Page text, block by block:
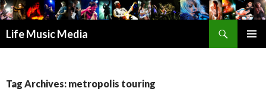
Life Music Media
Tag Archives: metropolis touring